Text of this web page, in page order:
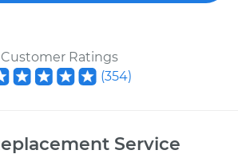
Customer Ratings
(354)
Service